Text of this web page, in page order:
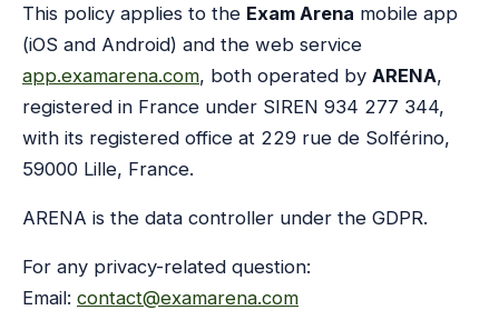
This policy applies to the Exam Arena mobile app
(iOS and Android) and the web service
app.examarena.com, both operated by ARENA,
registered in France under SIREN 934 277 344,
with its registered office at 229 rue de Solférino,
59000 Lille, France.
ARENA is the data controller under the GDPR.
For any privacy-related question:
Email: contact@examarena.com